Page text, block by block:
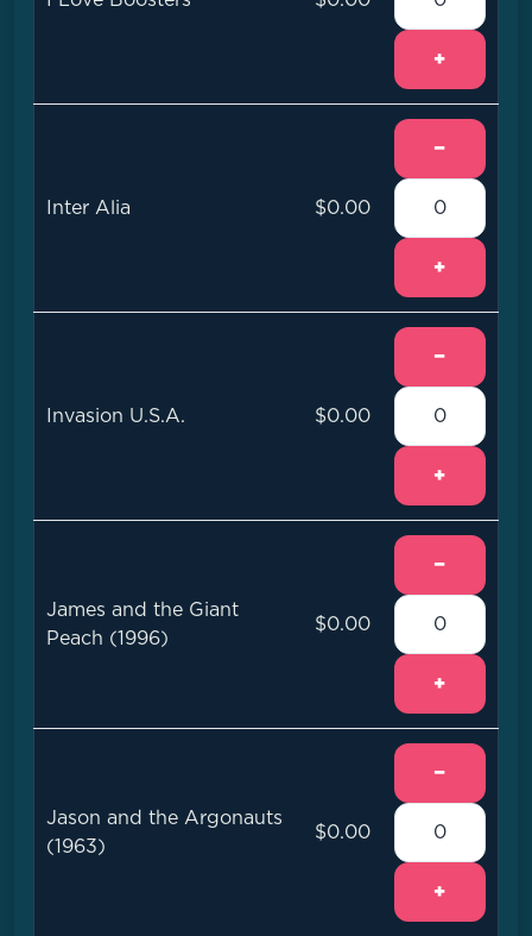
+
Inter Alia $0.00
−
+
Invasion U.S.A. $0.00
−
+
James and the Giant
Peach (1996)
$0.00
−
+
Jason and the Argonauts
(1963)
$0.00
−
+